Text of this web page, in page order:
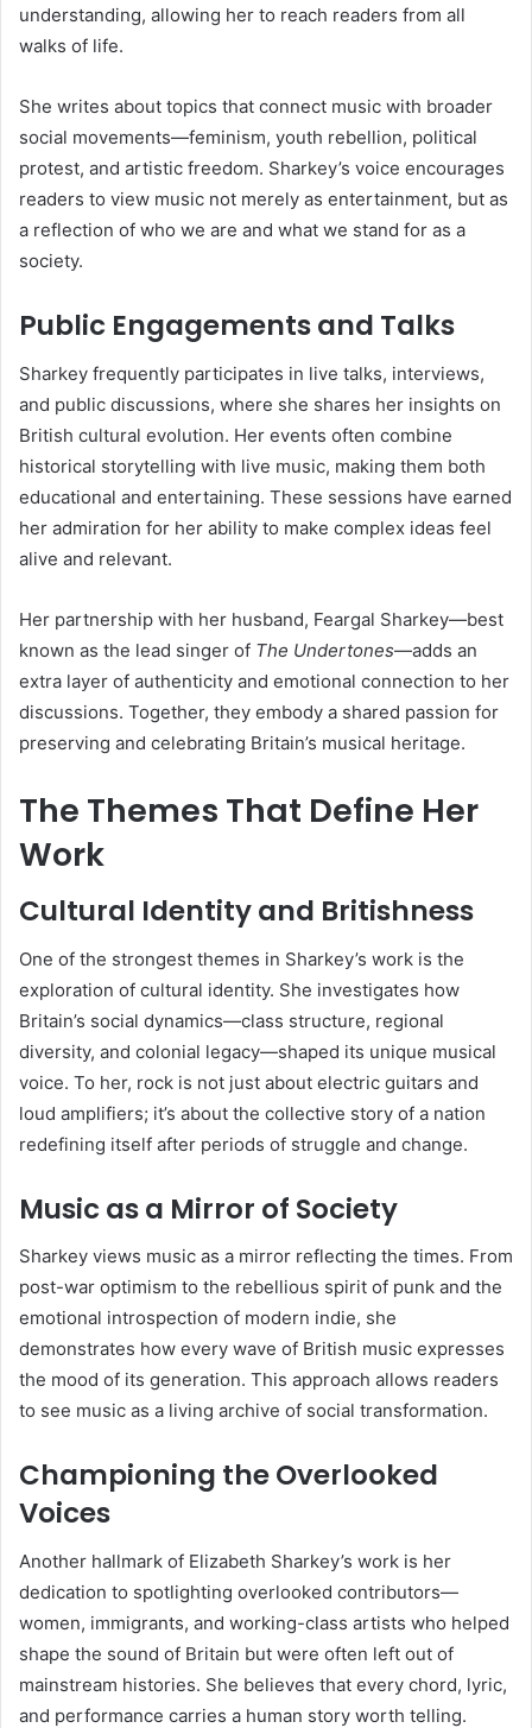
understanding, allowing her to reach readers from all
walks of life.
She writes about topics that connect music with broader
social movements—feminism, youth rebellion, political
protest, and artistic freedom. Sharkey’s voice encourages
readers to view music not merely as entertainment, but as
a reflection of who we are and what we stand for as a
society.
Public Engagements and Talks
Sharkey frequently participates in live talks, interviews,
and public discussions, where she shares her insights on
British cultural evolution. Her events often combine
historical storytelling with live music, making them both
educational and entertaining. These sessions have earned
her admiration for her ability to make complex ideas feel
alive and relevant.
Her partnership with her husband, Feargal Sharkey—best
known as the lead singer of The Undertones—adds an
extra layer of authenticity and emotional connection to her
discussions. Together, they embody a shared passion for
preserving and celebrating Britain’s musical heritage.
The Themes That Define Her
Work
Cultural Identity and Britishness
One of the strongest themes in Sharkey’s work is the
exploration of cultural identity. She investigates how
Britain’s social dynamics—class structure, regional
diversity, and colonial legacy—shaped its unique musical
voice. To her, rock is not just about electric guitars and
loud amplifiers; it’s about the collective story of a nation
redefining itself after periods of struggle and change.
Music as a Mirror of Society
Sharkey views music as a mirror reflecting the times. From
post-war optimism to the rebellious spirit of punk and the
emotional introspection of modern indie, she
demonstrates how every wave of British music expresses
the mood of its generation. This approach allows readers
to see music as a living archive of social transformation.
Championing the Overlooked
Voices
Another hallmark of Elizabeth Sharkey’s work is her
dedication to spotlighting overlooked contributors—
women, immigrants, and working-class artists who helped
shape the sound of Britain but were often left out of
mainstream histories. She believes that every chord, lyric,
and performance carries a human story worth telling.